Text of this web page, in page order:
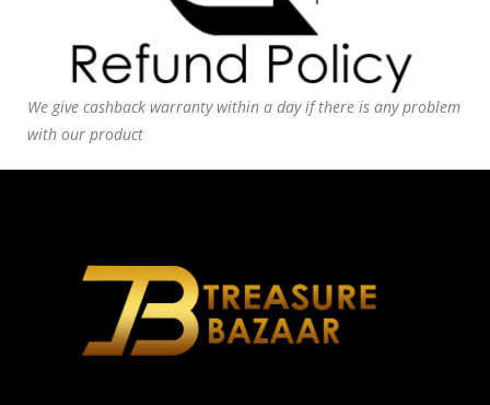
We give cashback warranty within a day if there is any problem
with our product